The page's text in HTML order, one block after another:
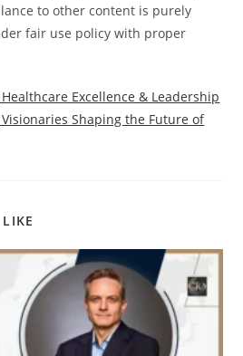
to other content is purely
fair use policy with proper
Excellence & Leadership
Shaping the Future of